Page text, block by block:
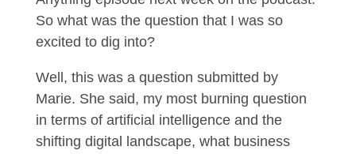
So what was the question that I was so
excited to dig into?
Well, this was a question submitted by
Marie. She said, my most burning question
in terms of artificial intelligence and the
shifting digital landscape, what business